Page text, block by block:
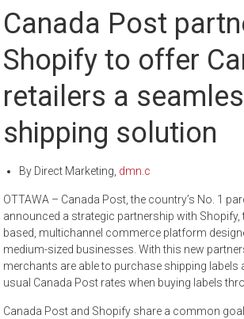
Canada Post
Shopify to offer
retailers a
shipping solution
By Direct Marketing, dmn.c
OTTAWA – Canada Post, the country’s No. 1
announced a strategic partnership with Shopify,
based, multichannel commerce platform
medium-sized businesses. With this new
merchants are able to purchase shipping labels
usual Canada Post rates when buying labels
Canada Post and Shopify share a common